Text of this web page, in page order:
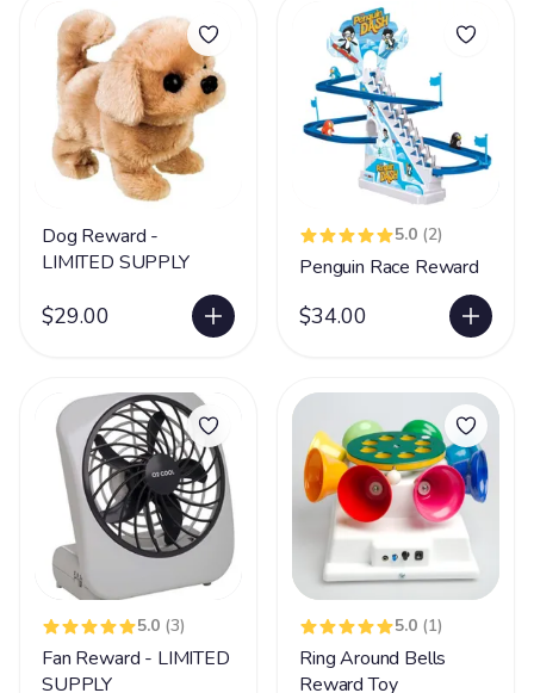
Dog Reward -
LIMITED SUPPLY
$29.00
5.0 (2)
Penguin Race Reward
$34.00
5.0 (3)
Fan Reward - LIMITED
SUPPLY
5.0 (1)
Ring Around Bells
Reward Toy